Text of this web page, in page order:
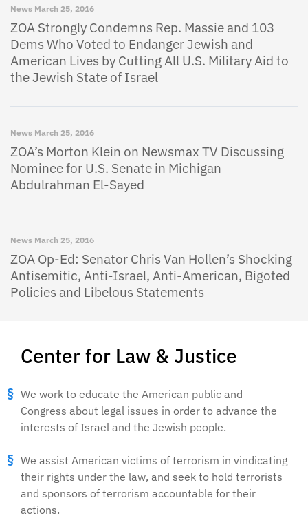
Center for Law & Justice
We work to educate the American public and
Congress about legal issues in order to advance the
interests of Israel and the Jewish people.
We assist American victims of terrorism in vindicating
their rights under the law, and seek to hold terrorists
and sponsors of terrorism accountable for their
actions.
News March 25, 2016
ZOA Strongly Condemns Rep. Massie and 103
Dems Who Voted to Endanger Jewish and
American Lives by Cutting All U.S. Military Aid to
the Jewish State of Israel
News March 25, 2016
ZOA’s Morton Klein on Newsmax TV Discussing
Nominee for U.S. Senate in Michigan
Abdulrahman El-Sayed
News March 25, 2016
ZOA Op-Ed: Senator Chris Van Hollen’s Shocking
Antisemitic, Anti-Israel, Anti-American, Bigoted
Policies and Libelous Statements